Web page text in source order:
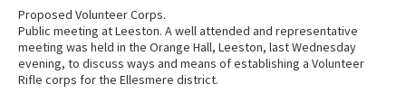
Proposed Volunteer Corps.
Public meeting at Leeston. A well attended and representative
meeting was held in the Orange Hall, Leeston, last Wednesday
evening, to discuss ways and means of establishing a Volunteer
Rifle corps for the Ellesmere district.